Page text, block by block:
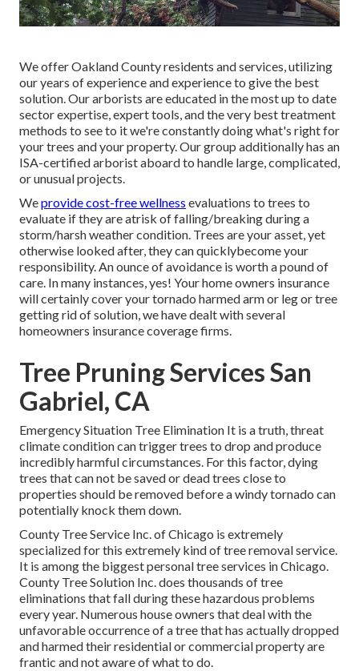
We offer Oakland County residents and services, utilizing
our years of experience and experience to give the best
solution. Our arborists are educated in the most up to date
sector expertise, expert tools, and the very best treatment
methods to see to it we're constantly doing what's right for
your trees and your property. Our group additionally has an
ISA-certified arborist aboard to handle large, complicated,
or unusual projects.
Weprovide cost-free wellness evaluations to trees to
evaluate if they are atrisk of falling/breaking during a
storm/harsh weather condition. Trees are your asset, yet
otherwise looked after, they can quicklybecome your
responsibility. An ounce of avoidance is worth a pound of
care. In many instances, yes! Your home owners insurance
will certainly cover your tornado harmed arm or leg or tree
getting rid of solution, we have dealt with several
homeowners insurance coverage firms.
Tree Pruning Services San
Gabriel, CA
Emergency Situation Tree Elimination It is a truth, threat
climate condition can trigger trees to drop and produce
incredibly harmful circumstances. For this factor, dying
trees that can not be saved or dead trees close to
properties should be removed before a windy tornado can
potentially knock them down.
County Tree Service Inc. of Chicago is extremely
specialized for this extremely kind oftree removalservice.
It is among the biggest personal tree services in Chicago.
County Tree Solution Inc. does thousands of tree
eliminations that fall during these hazardous problems
every year. Numerous house owners that deal with the
unfavorable occurrence of a tree that has actually dropped
and harmed their residential or commercial property are
frantic and not aware of what to do.